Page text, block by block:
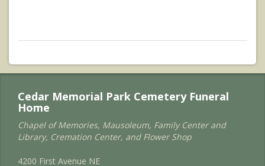
Cedar Memorial Park Cemetery Funeral
Home
Chapel of Memories, Mausoleum, Family Center and
Library, Cremation Center, and Flower Shop
4200 First Avenue NE